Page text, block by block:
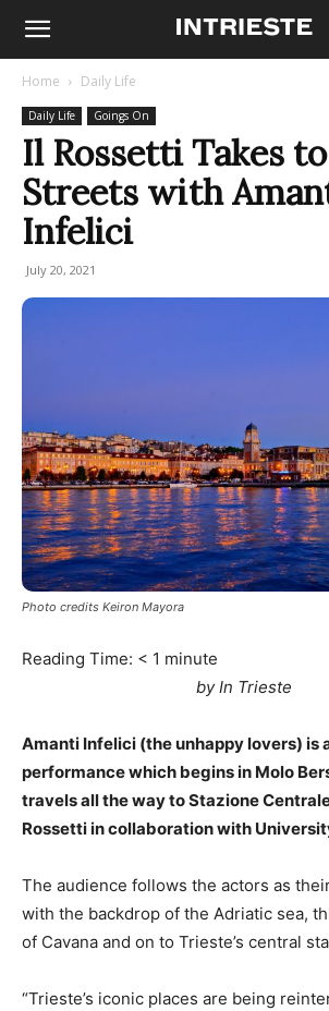
Home Daily Life
Daily Life Goings On
Il Rossetti Takes
Streets with
Infelici
July 20, 2021
Photo credits Keiron Mayora
Reading Time: < 1 minute
by In Trieste
Amanti Infelici (the unhappy lovers) is
performance which begins in Molo
travels all the way to Stazione
Rossetti in collaboration with
The audience follows the actors as
with the backdrop of the Adriatic sea,
of Cavana and on to Trieste’s central
“Trieste’s iconic places are being